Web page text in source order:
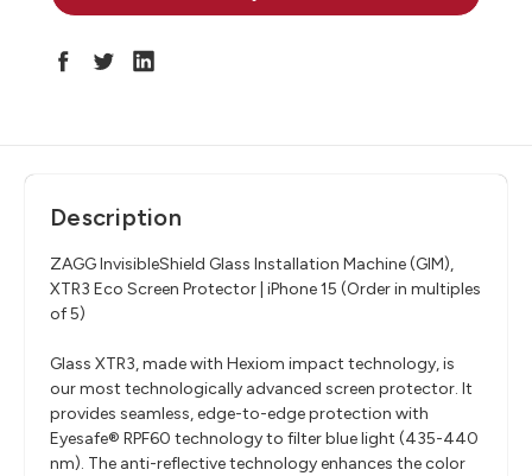
Description
ZAGG InvisibleShield Glass Installation Machine (GIM),
XTR3 Eco Screen Protector | iPhone 15 (Order in multiples
of 5)
Glass XTR3, made with Hexiom impact technology, is
our most technologically advanced screen protector. It
provides seamless, edge-to-edge protection with
Eyesafe® RPF60 technology to filter blue light (435-440
nm). The anti-reflective technology enhances the color